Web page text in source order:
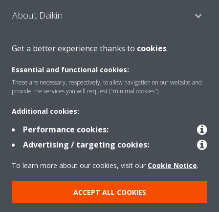
About Daikin
Consumer Contacts
Products
Solutions
Copyright © Daikin
Legal notice
Cookie notice
Data Protection Policy
Corporate ethics
Get a better experience thanks to cookies
Essential and functional cookies:
These are necessary, respectively, to allow navigation on our website and
provide the services you will request ("minimal cookies").
Additional cookies:
Performance cookies:
Advertising / targeting cookies:
To learn more about our cookies, visit our Cookie Notice.
ACCEPT ALL COOKIES